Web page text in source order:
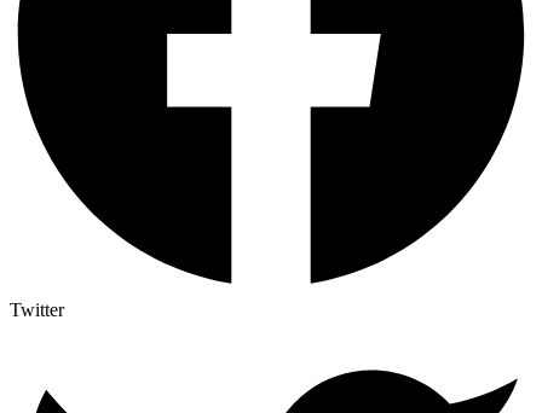
Twitter